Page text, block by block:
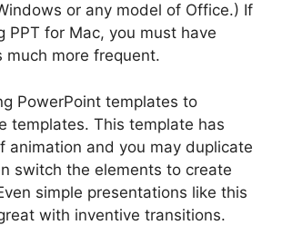
or any model of Office.) If
PPT for Mac, you must have
much more frequent.
PowerPoint templates to
templates. This template has
animation and you may duplicate
switch the elements to create
simple presentations like this
with inventive transitions.